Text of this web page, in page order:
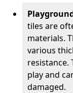
tiles are
materials.
various
resistance.
play and
damaged.